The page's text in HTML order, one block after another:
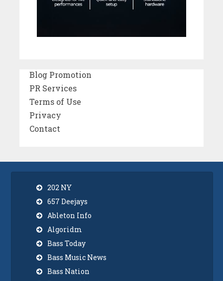
Blog Promotion
PR Services
Terms of Use
Privacy
Contact
202 NY
657 Deejays
Ableton Info
Algoridm
Bass Today
Bass Music News
Bass Nation